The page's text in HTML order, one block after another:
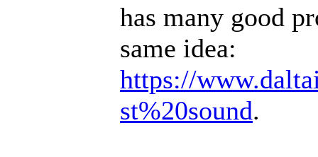
has many good
same idea:
https://
st%20sound.